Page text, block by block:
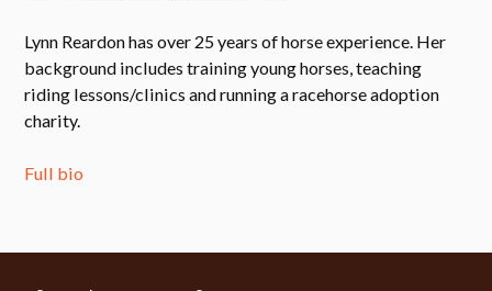
Lynn Reardon has over 25 years of horse experience. Her
background includes training young horses, teaching
riding lessons/clinics and running a racehorse adoption
charity.
Full bio